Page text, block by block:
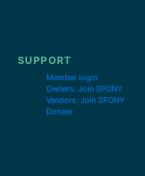
SUPPORT
Member login
Owners: Join SPONY
Vendors: Join SPONY
Donate